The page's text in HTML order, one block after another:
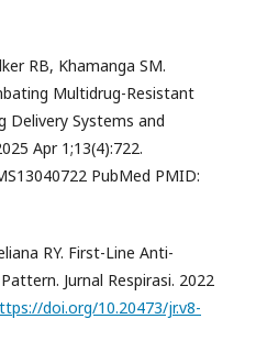
RB, Khamanga SM.
Multidrug-Resistant
Delivery Systems and
Apr 1;13(4):722.
PubMed PMID:
RY. First-Line Anti-
Jurnal Respirasi. 2022
doi.org/10.20473/jr.v8-